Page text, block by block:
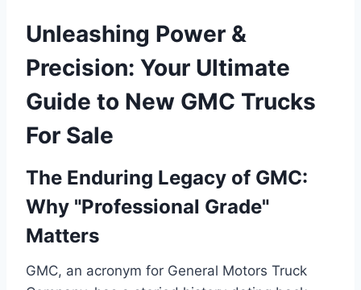
Unleashing Power &
Precision: Your Ultimate
Guide to New GMC Trucks
For Sale
The Enduring Legacy of GMC:
Why "Professional Grade"
Matters
GMC, an acronym for General Motors Truck